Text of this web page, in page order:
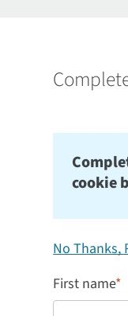
cookie
No Thanks,
First name*